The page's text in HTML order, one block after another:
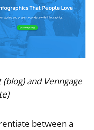
and Venngage
between a